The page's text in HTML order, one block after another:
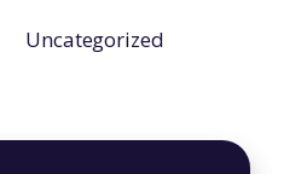
Uncategorized